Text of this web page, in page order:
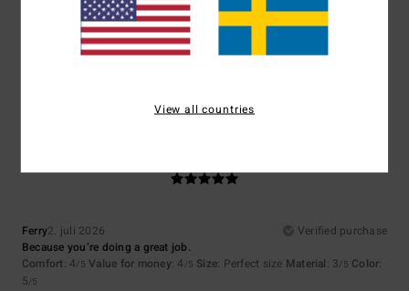
7. juli 2026
Quality, price, design
/5 Value for money: 5/5 : Perfect sizeMaterial: 4
Ferry2. juli 2026
Verified purchase
Because you’re doing a great job.
Comfort: 4/5 Value for money: 4 /5 Size: Perfect size Material: 3/5 Color:
5/5
View all countries